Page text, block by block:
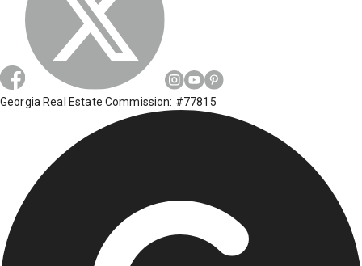
Georgia Real Estate Commission: #77815